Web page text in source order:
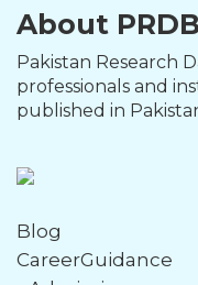
About
Pakistan Research
professionals and
published in
Blog
CareerGuidance